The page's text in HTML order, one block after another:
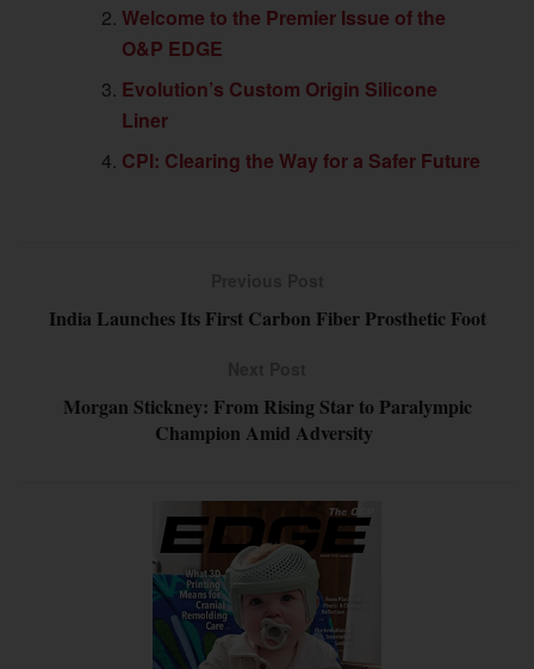
Welcome to the Premier Issue of the
O&P EDGE
Evolution’s Custom Origin Silicone
Liner
CPI: Clearing the Way for a Safer Future
India Launches Its First Carbon Fiber Prosthetic Foot
Morgan Stickney: From Rising Star to Paralympic
Champion Amid Adversity